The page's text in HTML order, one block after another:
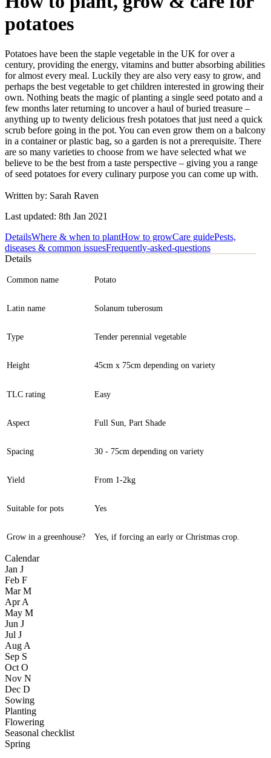
potatoes
Potatoes have been the staple vegetable in the UK for over a
century, providing the energy, vitamins and butter absorbing abilities
for almost every meal. Luckily they are also very easy to grow, and
perhaps the best vegetable to get children interested in growing their
own. Nothing beats the magic of planting a single seed potato and a
few months later returning to uncover a haul of buried treasure –
anything up to twenty delicious fresh potatoes that just need a quick
scrub before going in the pot. You can even grow them on a balcony
in a container or plastic bag, so a garden is not a prerequisite. There
are so many varieties to choose from we have selected what we
believe to be the best from a taste perspective – giving you a range
of seed potatoes for every culinary purpose you can come up with.
Written by: Sarah Raven
Last updated: 8th Jan 2021
DetailsWhere & when to plantHow to growCare guidePests,
diseases & common issuesFrequently-asked-questions
Details
Common name Potato
Latin name Solanum tuberosum
Type Tender perennial vegetable
Height 45cm x 75cm depending on variety
TLC rating Easy
Aspect Full Sun, Part Shade
Spacing 30 - 75cm depending on variety
Yield From 1-2kg
Suitable for pots Yes
Grow in a greenhouse? Yes, if forcing an early or Christmas crop.
Calendar
Jan J
Feb F
Mar M
Apr A
May M
Jun J
Jul J
Aug A
Sep S
Oct O
Nov N
Dec D
Sowing
Planting
Flowering
Seasonal checklist
Spring